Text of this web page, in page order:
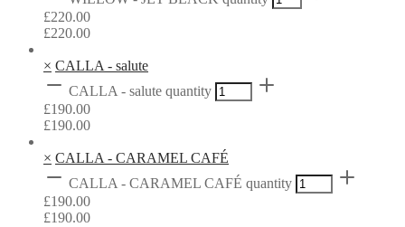
£220.00
£220.00
× CALLA - salute
CALLA - salute quantity
£190.00
£190.00
× CALLA - CARAMEL CAFÉ
CALLA - CARAMEL CAFÉ quantity
£190.00
£190.00